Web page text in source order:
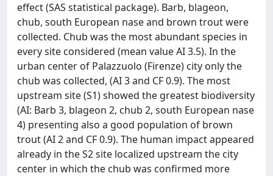
effect (SAS statistical package). Barb, blageon,
chub, south European nase and brown trout were
collected. Chub was the most abundant species in
every site considered (mean value AI 3.5). In the
urban center of Palazzuolo (Firenze) city only the
chub was collected, (AI 3 and CF 0.9). The most
upstream site (S1) showed the greatest biodiversity
(AI: Barb 3, blageon 2, chub 2, south European nase
4) presenting also a good population of brown
trout (AI 2 and CF 0.9). The human impact appeared
already in the S2 site localized upstream the city
center in which the chub was confirmed more